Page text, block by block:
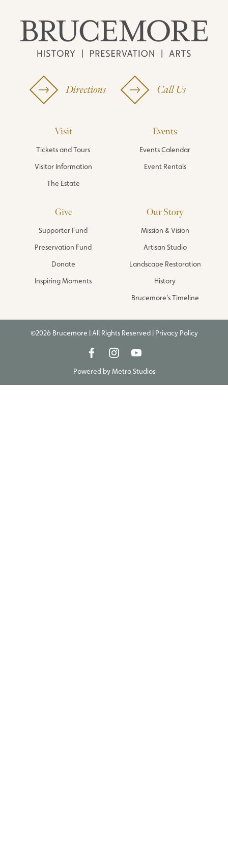
Directions Call Us
Visit
Tickets and Tours
Visitor Information
The Estate
Events
Events Calendar
Event Rentals
Give
Supporter Fund
Preservation Fund
Donate
Inspiring Moments
Our Story
Mission & Vision
Artisan Studio
Landscape Restoration
History
Brucemore’s Timeline
©2026 Brucemore | All Rights Reserved | Privacy Policy
Powered byMetro Studios